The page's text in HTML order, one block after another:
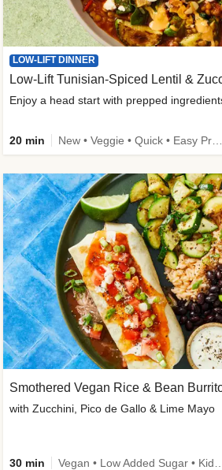
LOW-LIFT DINNER
Low-Lift Tunisian-Spiced Lentil &
Enjoy a head start with prepped
20 min
Smothered Vegan Rice & Bean
with Zucchini, Pico de Gallo & Lime Mayo
30 min